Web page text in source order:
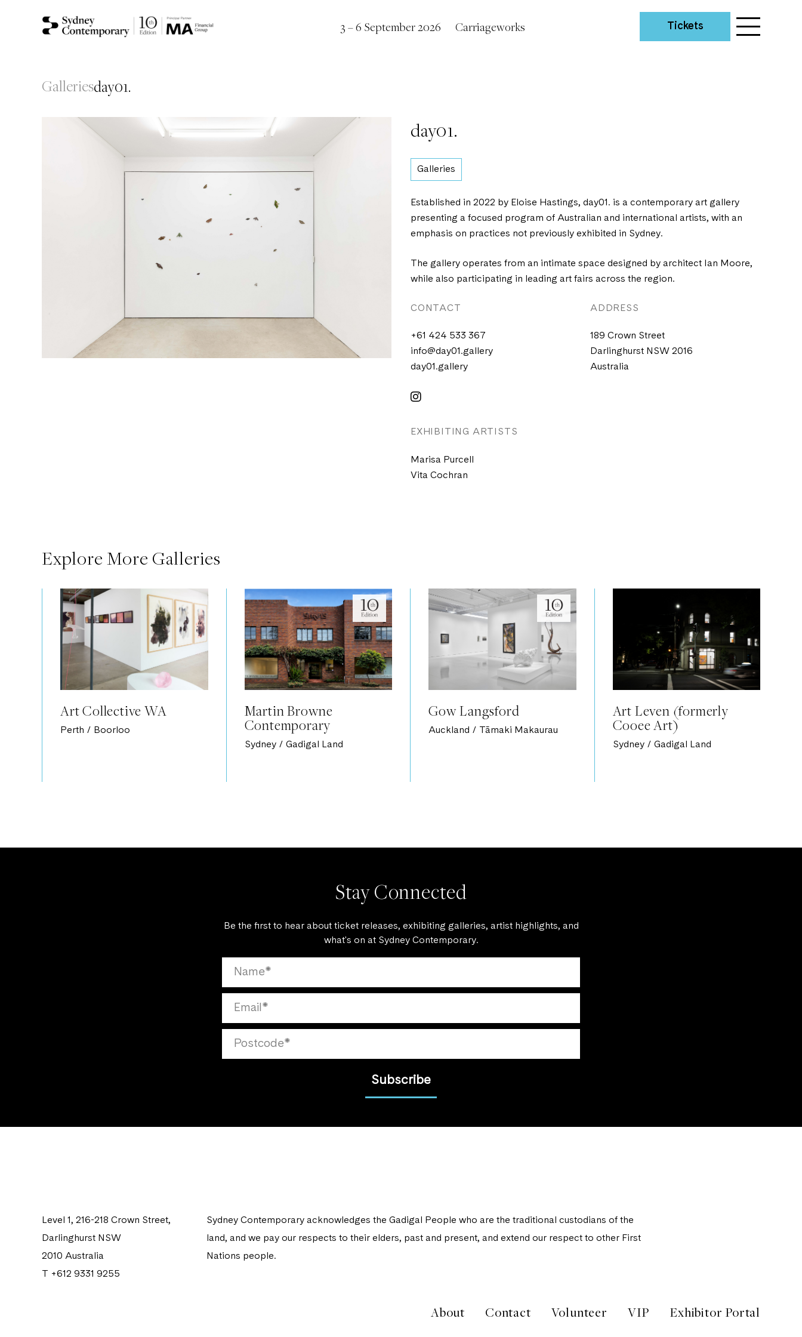
3 – 6 September 2026 Carriageworks Tickets
Galleriesday01.
day01.
Galleries
Established in 2022 by Eloise Hastings, day01. is a contemporary art gallery
presenting a focused program of Australian and international artists, with an
emphasis on practices not previously exhibited in Sydney.
The gallery operates from an intimate space designed by architect Ian Moore,
while also participating in leading art fairs across the region.
CONTACT
+61 424 533 367
info@day01.gallery
day01.gallery
ADDRESS
189 Crown Street
Darlinghurst NSW 2016
Australia
EXHIBITING ARTISTS
Marisa Purcell
Vita Cochran
Explore More Galleries
Art Collective WA
Perth / Boorloo
Martin Browne
Contemporary
Sydney / Gadigal Land
Gow Langsford
Auckland / Tāmaki Makaurau
Art Leven (formerly
Cooee Art)
Sydney / Gadigal Land
Stay Connected
Be the first to hear about ticket releases, exhibiting galleries, artist highlights, and
what's on at Sydney Contemporary.
Subscribe
Level 1, 216-218 Crown Street,
Darlinghurst NSW
2010 Australia
T +612 9331 9255
Sydney Contemporary acknowledges the Gadigal People who are the traditional custodians of the
land, and we pay our respects to their elders, past and present, and extend our respect to other First
Nations people.
About Contact Volunteer VIP Exhibitor Portal